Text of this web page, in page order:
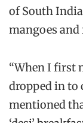
of South
mangoes and
“When I first
dropped in to
mentioned